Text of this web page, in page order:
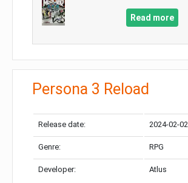
Read more
Persona 3 Reload
Release date: 2024-02-02
Genre: RPG
Developer: Atlus